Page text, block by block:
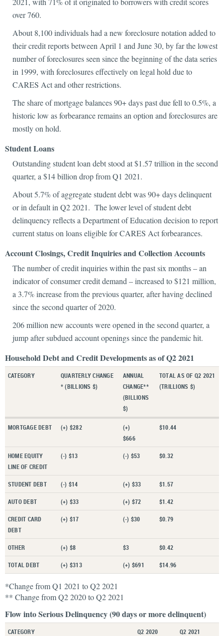
over 760.
About 8,100 individuals had a new foreclosure notation added to
their credit reports between April 1 and June 30, by far the lowest
number of foreclosures seen since the beginning of the data series
in 1999, with foreclosures effectively on legal hold due to
CARES Act and other restrictions.
The share of mortgage balances 90+ days past due fell to 0.5%, a
historic low as forbearance remains an option and foreclosures are
mostly on hold.
Student Loans
Outstanding student loan debt stood at $1.57 trillion in the second
quarter, a $14 billion drop from Q1 2021.
About 5.7% of aggregate student debt was 90+ days delinquent
or in default in Q2 2021. The lower level of student debt
delinquency reflects a Department of Education decision to report
current status on loans eligible for CARES Act forbearances.
Account Closings, Credit Inquiries and Collection Accounts
The number of credit inquiries within the past six months – an
indicator of consumer credit demand – increased to $121 million,
a 3.7% increase from the previous quarter, after having declined
since the second quarter of 2020.
206 million new accounts were opened in the second quarter, a
jump after subdued account openings since the pandemic hit.
Household Debt and Credit Developments as of Q2 2021
CATEGORY
QUARTERLY CHANGE
* (BILLIONS $)
ANNUAL
CHANGE**
(BILLIONS
$)
TOTAL AS OF Q2 2021
(TRILLIONS $)
MORTGAGE DEBT (+) $282
(+)
$666
$10.44
HOME EQUITY
LINE OF CREDIT
(-) $13 (-) $53 $0.32
STUDENT DEBT (-) $14 (+) $33 $1.57
AUTO DEBT (+) $33 (+) $72 $1.42
CREDIT CARD
DEBT
(+) $17 (-) $30 $0.79
OTHER (+) $8 $3 $0.42
TOTAL DEBT (+) $313 (+) $691 $14.96
*Change from Q1 2021 to Q2 2021
** Change from Q2 2020 to Q2 2021
Flow into Serious Delinquency (90 days or more delinquent)
CATEGORY Q2 2020 Q2 2021